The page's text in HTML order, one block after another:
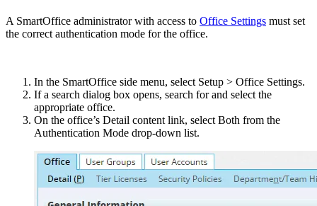
A SmartOffice administrator with access to Office Settings must set
the correct authentication mode for the office.
In the SmartOffice side menu, select Setup > Office Settings.
If a search dialog box opens, search for and select the
appropriate office.
On the office’s Detail content link, select Both from the
Authentication Mode drop-down list.